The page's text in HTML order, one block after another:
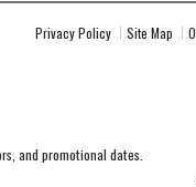
Privacy Policy Site Map
and promotional dates.